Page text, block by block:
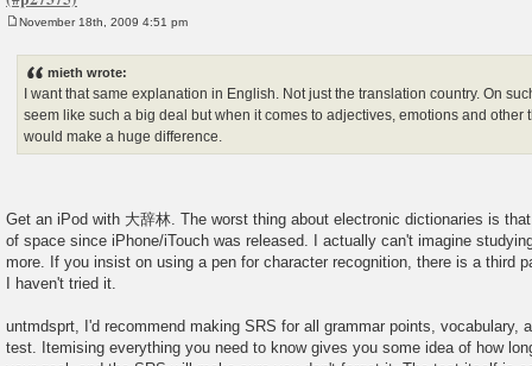
November 18th, 2009 4:51 pm
mieth wrote:
I want that same explanation in English. Not just the translation country. On
seem like such a big deal but when it comes to adjectives, emotions and other
would make a huge difference.
Get an iPod with 大辞林. The worst thing about electronic dictionaries is
of space since iPhone/iTouch was released. I actually can't imagine
more. If you insist on using a pen for character recognition, there is a third
I haven't tried it.
untmdsprt, I'd recommend making SRS for all grammar points, vocabulary,
test. Itemising everything you need to know gives you some idea of how